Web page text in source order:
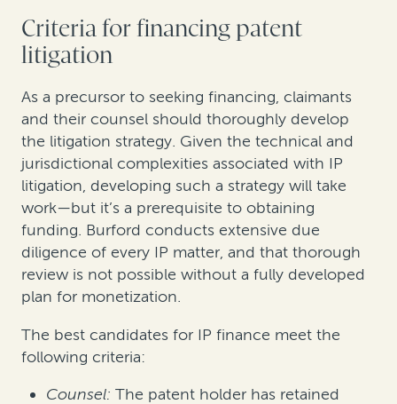
Criteria for financing patent
litigation
As a precursor to seeking financing, claimants
and their counsel should thoroughly develop
the litigation strategy. Given the technical and
jurisdictional complexities associated with IP
litigation, developing such a strategy will take
work—but it’s a prerequisite to obtaining
funding. Burford conducts extensive due
diligence of every IP matter, and that thorough
review is not possible without a fully developed
plan for monetization.
The best candidates for IP finance meet the
following criteria:
Counsel: The patent holder has retained